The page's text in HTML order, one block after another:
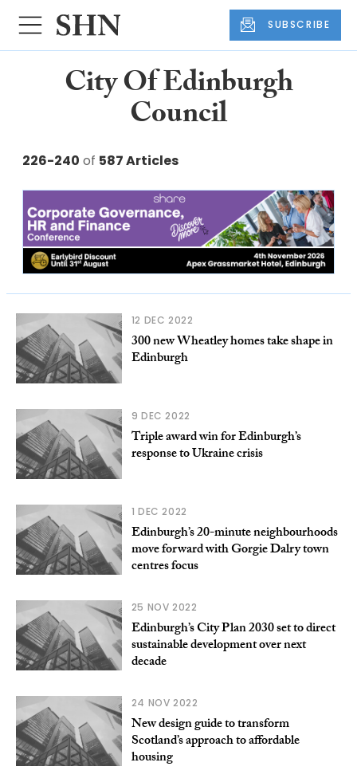
SUBSCRIBE
City Of Edinburgh
Council
226-240 of 587 Articles
12 DEC 2022
300 new Wheatley homes take shape in
Edinburgh
9 DEC 2022
Triple award win for Edinburgh’s
response to Ukraine crisis
1 DEC 2022
Edinburgh’s 20-minute neighbourhoods
move forward with Gorgie Dalry town
centres focus
25 NOV 2022
Edinburgh’s City Plan 2030 set to direct
sustainable development over next
decade
24 NOV 2022
New design guide to transform
Scotland’s approach to affordable
housing